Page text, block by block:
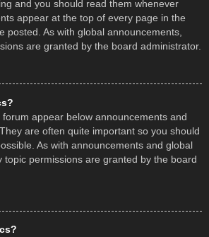
and you should read them whenever
appear at the top of every page in the
posted. As with global announcements,
are granted by the board administrator.
appear below announcements and
are often quite important so you should
As with announcements and global
topic permissions are granted by the board